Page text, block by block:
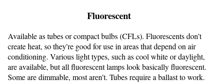
Fluorescent
Available as tubes or compact bulbs (CFLs). Fluorescents don't
create heat, so they're good for use in areas that depend on air
conditioning. Various light types, such as cool white or daylight,
are available, but all fluorescent lamps look basically fluorescent.
Some are dimmable, most aren't. Tubes require a ballast to work.